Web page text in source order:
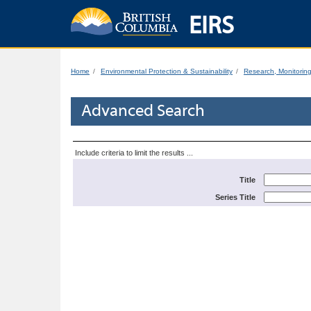
EIRS
Home Environmental Protection & Sustainability Research,
Advanced Search
Include criteria to limit the results ...
Title
Series Title